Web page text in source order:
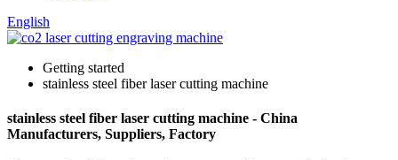
English
Getting started
stainless steel fiber laser cutting machine
stainless steel fiber laser cutting machine - China
Manufacturers, Suppliers, Factory